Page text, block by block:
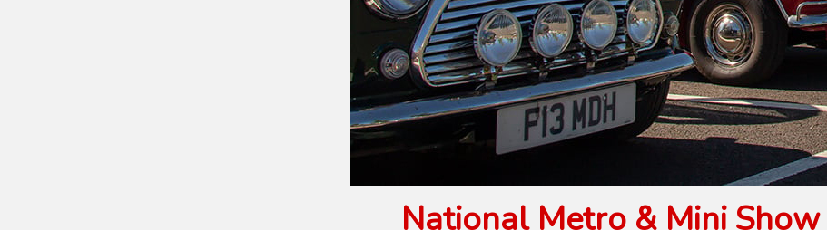
National Metro & Mini Show